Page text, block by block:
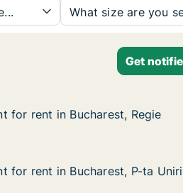
What size are you
Get
Bucharest, Regie
for rent in Bucharest, Regie
for rent in Bucharest, Regie
Unirii
Bucharest, P-ta Unirii
for rent in Bucharest, P-ta
for rent in Bucharest, P-ta